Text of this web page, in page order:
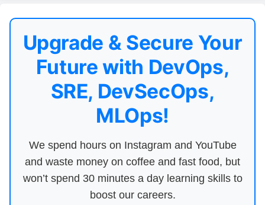
Upgrade & Secure Your
Future with DevOps,
SRE, DevSecOps,
MLOps!
We spend hours on Instagram and YouTube
and waste money on coffee and fast food, but
won’t spend 30 minutes a day learning skills to
boost our careers.